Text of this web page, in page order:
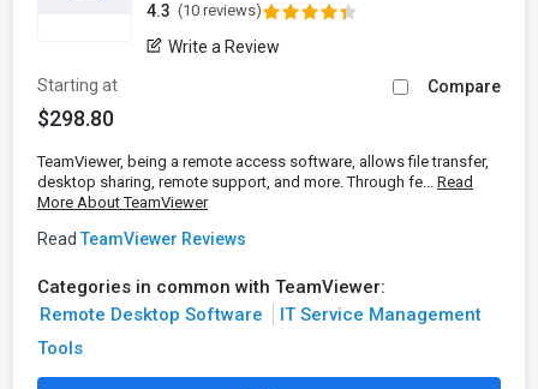
4.3 (10 reviews)
Write a Review
Starting at
$298.80
Compare
TeamViewer, being a remote access software, allows file transfer,
desktop sharing, remote support, and more. Through fe... Read
More About TeamViewer
Read TeamViewer Reviews
Categories in common with TeamViewer:
Remote Desktop Software
IT Service Management
Tools